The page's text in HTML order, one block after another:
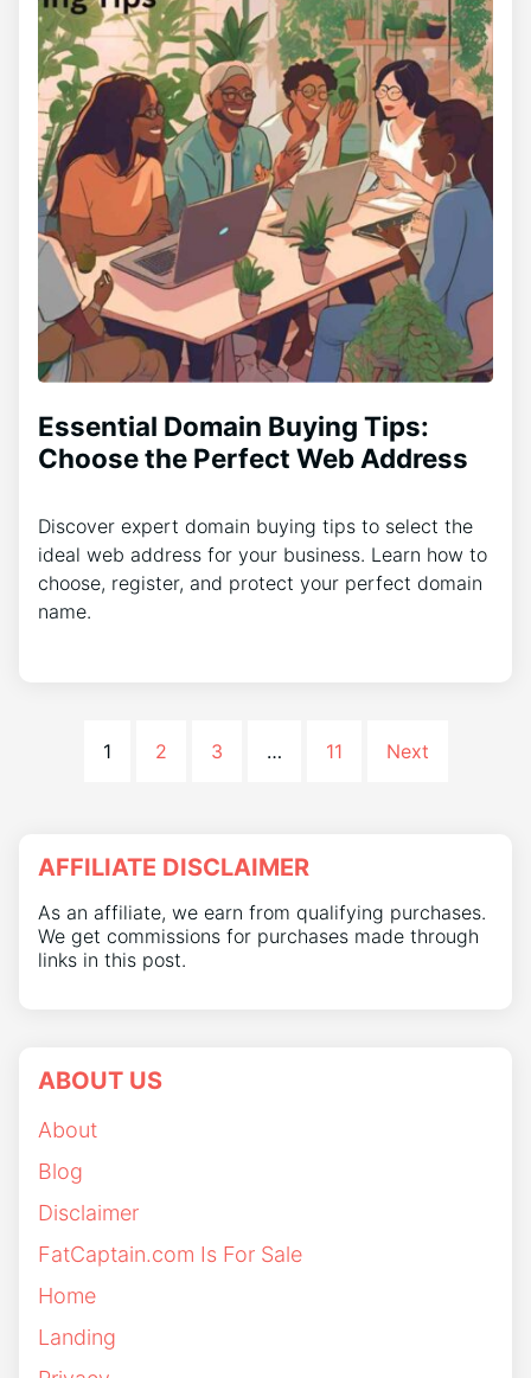
Essential Domain Buying Tips:
Choose the Perfect Web Address
Discover expert domain buying tips to select the
ideal web address for your business. Learn how to
choose, register, and protect your perfect domain
name.
1 2 3 … 11 Next
AFFILIATE DISCLAIMER
As an affiliate, we earn from qualifying purchases.
We get commissions for purchases made through
links in this post.
ABOUT US
About
Blog
Disclaimer
FatCaptain.com Is For Sale
Home
Landing